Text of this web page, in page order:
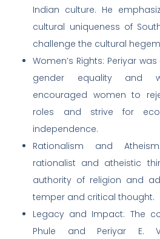
Indian culture. He
cultural uniqueness of
challenge the cultural
Women’s Rights: Periyar
gender equality and
encouraged women to
roles and strive for
independence.
Rationalism and
rationalist and atheistic
authority of religion and
temper and critical thought.
Legacy and Impact: The
Phule and Periyar E.